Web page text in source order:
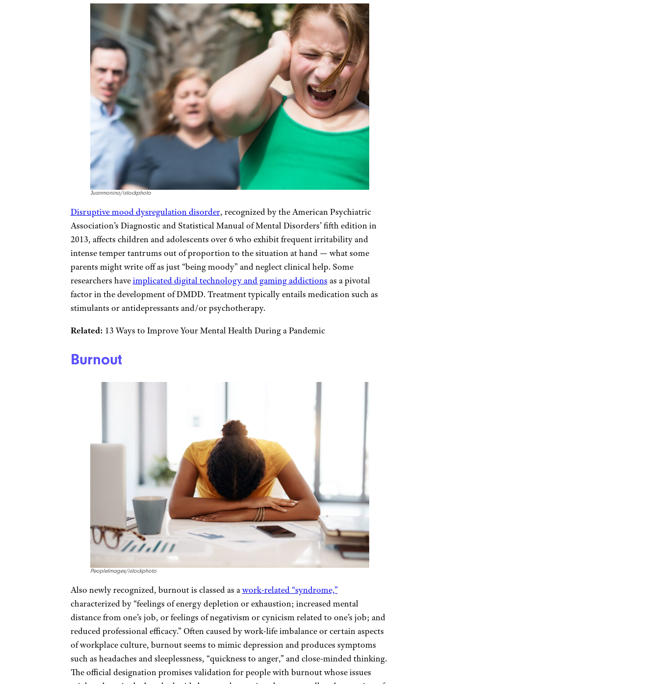
Juanmonino/istockphoto
Disruptive mood dysregulation disorder, recognized by the American Psychiatric
Association’s Diagnostic and Statistical Manual of Mental Disorders’ fifth edition in
2013, affects children and adolescents over 6 who exhibit frequent irritability and
intense temper tantrums out of proportion to the situation at hand — what some
parents might write off as just “being moody” and neglect clinical help. Some
researchers haveimplicated digital technology and gaming addictions as a pivotal
factor in the development of DMDD. Treatment typically entails medication such as
stimulants or antidepressants and/or psychotherapy.
Related: 13 Ways to Improve Your Mental Health During a Pandemic
Burnout
PeopleImages/istockphoto
Also newly recognized, burnout is classed as awork-related “syndrome,”
characterized by “feelings of energy depletion or exhaustion; increased mental
distance from one’s job, or feelings of negativism or cynicism related to one’s job; and
reduced professional efficacy.” Often caused by work-life imbalance or certain aspects
of workplace culture, burnout seems to mimic depression and produces symptoms
such as headaches and sleeplessness, “quickness to anger,” and close-minded thinking.
The official designation promises validation for people with burnout whose issues